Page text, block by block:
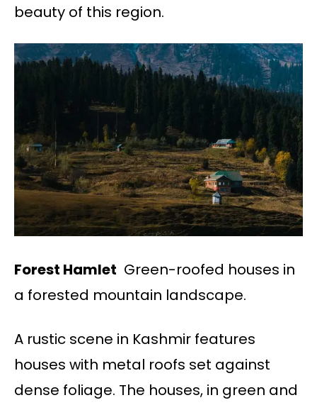
beauty of this region.
Forest Hamlet Green-roofed houses in
a forested mountain landscape.
A rustic scene in Kashmir features
houses with metal roofs set against
dense foliage. The houses, in green and